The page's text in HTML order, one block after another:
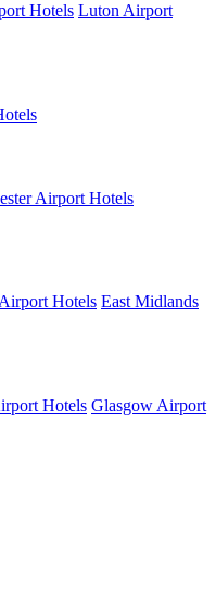
Hotels Luton Airport
Airport Hotels
Hotels East Midlands
Hotels Glasgow Airport